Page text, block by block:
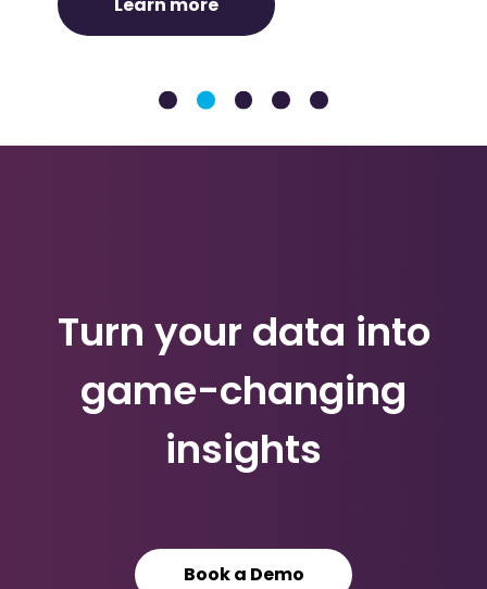
Learn more
Turn your data into
game-changing
insights
Book a Demo